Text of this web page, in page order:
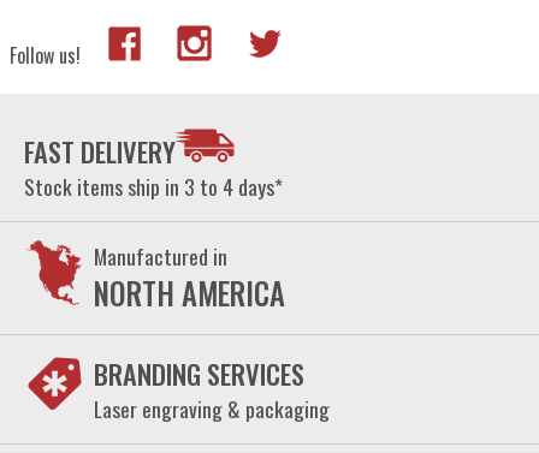
Follow us!
FAST DELIVERY
Stock items ship in 3 to 4 days*
Manufactured in
NORTH AMERICA
BRANDING SERVICES
Laser engraving & packaging